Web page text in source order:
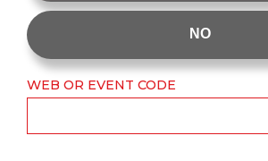
NO
WEB OR EVENT CODE